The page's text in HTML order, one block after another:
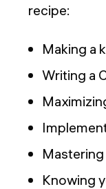
recipe:
Making a
Writing a
Knowing